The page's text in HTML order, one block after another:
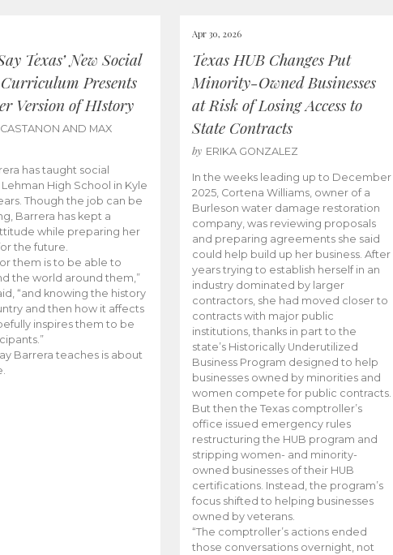
Texas’ New Social
Presents
Version of HIstory
AND MAX
has taught social
High School in Kyle
Though the job can be
Barrera has kept a
while preparing her
the future.
them is to be able to
the world around them,”
“and knowing the history
and then how it affects
inspires them to be
Barrera teaches is about
Apr 30, 2026
Texas HUB Changes Put
Minority-Owned Businesses
at Risk of Losing Access to
State Contracts
by ERIKA GONZALEZ
In the weeks leading up to December
2025, Cortena Williams, owner of a
Burleson water damage restoration
company, was reviewing proposals
and preparing agreements she said
could help build up her business. After
years trying to establish herself in an
industry dominated by larger
contractors, she had moved closer to
contracts with major public
institutions, thanks in part to the
state’s Historically Underutilized
Business Program designed to help
businesses owned by minorities and
women compete for public contracts.
But then the Texas comptroller’s
office issued emergency rules
restructuring the HUB program and
stripping women- and minority-
owned businesses of their HUB
certifications. Instead, the program’s
focus shifted to helping businesses
owned by veterans.
“The comptroller’s actions ended
those conversations overnight, not